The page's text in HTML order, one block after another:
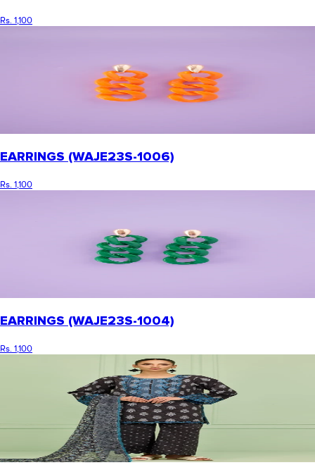
Rs. 1,100
EARRINGS (WAJE23S-1006)
Rs. 1,100
EARRINGS (WAJE23S-1004)
Rs. 1,100